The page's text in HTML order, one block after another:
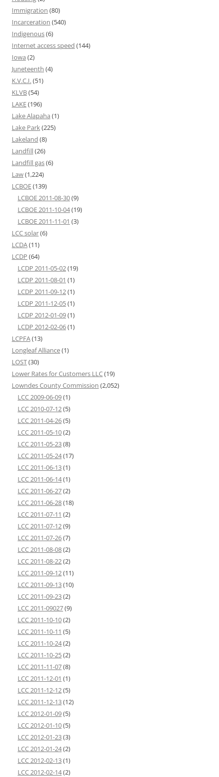
Immigration (80)
Incarceration (540)
Indigenous(6)
Internet access speed (144)
Iowa (2)
Juneteenth (4)
K.V.C.I.(51)
KLVB(54)
LAKE(196)
Lake Alapaha (1)
Lake Park(225)
Lakeland (8)
Landfill(26)
Landfill gas(6)
Law(1,224)
LCBOE(139)
LCBOE 2011-08-30(9)
LCBOE 2011-10-04(19)
LCBOE 2011-11-01 (3)
LCC solar(6)
LCDA(11)
LCDP (64)
LCDP 2011-05-02(19)
LCDP 2011-08-01 (1)
LCDP 2011-09-12(1)
LCDP 2011-12-05(1)
LCDP 2012-01-09(1)
LCDP 2012-02-06(1)
LCPFA(13)
Longleaf Alliance(1)
LOST(30)
Lower Rates for Customers LLC(19)
Lowndes County Commission (2,052)
LCC 2009-06-09(1)
LCC 2010-07-12(5)
LCC 2011-04-26(5)
LCC 2011-05-10(2)
LCC 2011-05-23(8)
LCC 2011-05-24(17)
LCC 2011-06-13(1)
LCC 2011-06-14(1)
LCC 2011-06-27(2)
LCC 2011-06-28(18)
LCC 2011-07-11 (2)
LCC 2011-07-12(9)
LCC 2011-07-26(7)
LCC 2011-08-08(2)
LCC 2011-08-22(2)
LCC 2011-09-12(11)
LCC 2011-09-13(10)
LCC 2011-09-23(2)
LCC 2011-09027(9)
LCC 2011-10-10(2)
LCC 2011-10-11 (5)
LCC 2011-10-24(2)
LCC 2011-10-25(2)
LCC 2011-11-07(8)
LCC 2011-12-01 (1)
LCC 2011-12-12(5)
LCC 2011-12-13(12)
LCC 2012-01-09(5)
LCC 2012-01-10(5)
LCC 2012-01-23(3)
LCC 2012-01-24(2)
LCC 2012-02-13(1)
LCC 2012-02-14(2)